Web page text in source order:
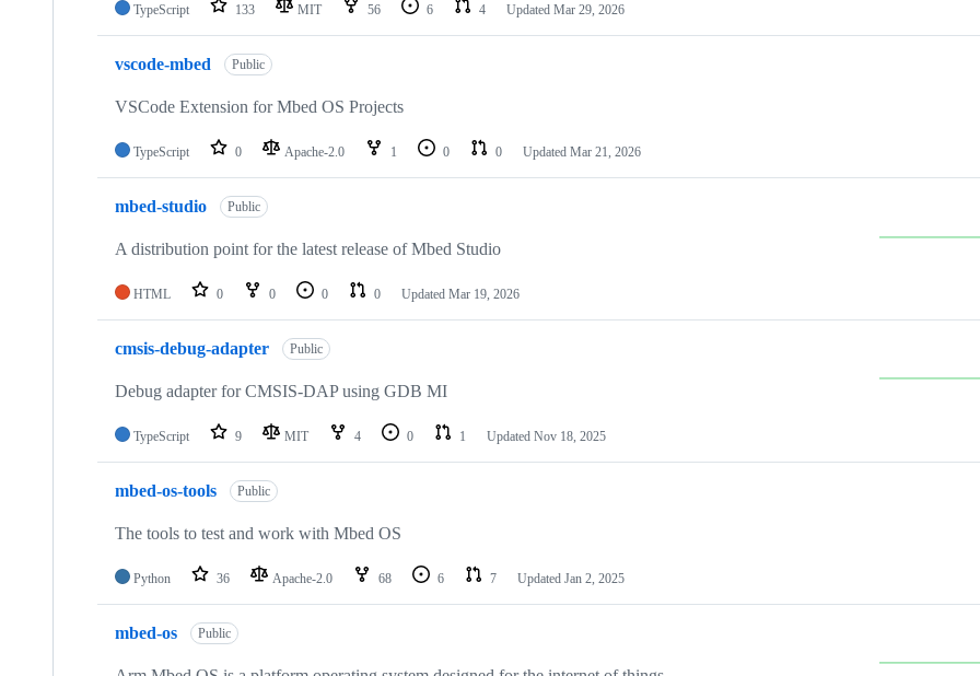
TypeScript 133 MIT 56 6 4 Updated Mar 29, 2026
vscode-mbed Public
VSCode Extension for Mbed OS Projects
TypeScript 0 Apache-2.0 1 0 0 Updated Mar 21, 2026
mbed-studio Public
A distribution point for the latest release of Mbed Studio
HTML 0 0 0 0 Updated Mar 19, 2026
cmsis-debug-adapter Public
Debug adapter for CMSIS-DAP using GDB MI
TypeScript 9 MIT 4 0 1 Updated Nov 18, 2025
mbed-os-tools Public
The tools to test and work with Mbed OS
Python 36 Apache-2.0 68 6 7 Updated Jan 2, 2025
mbed-os Public